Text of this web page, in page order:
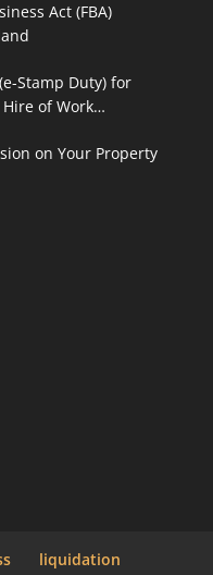
Act (FBA)
Stamp Duty) for
Hire of Work
on Your Property
liquidation